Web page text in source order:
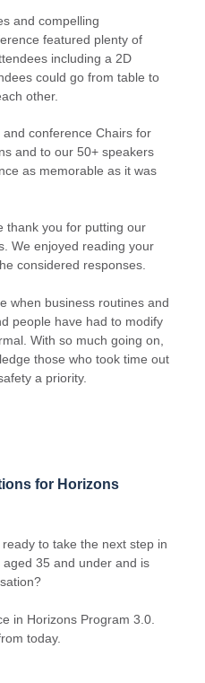
and compelling
featured plenty of
including a 2D
could go from table to
other.
conference Chairs for
and to our 50+ speakers
as memorable as it was
thank you for putting our
We enjoyed reading your
considered responses.
when business routines and
people have had to modify
With so much going on,
those who took time out
a priority.
for Horizons
to take the next step in
35 and under and is
in Horizons Program 3.0.
today.